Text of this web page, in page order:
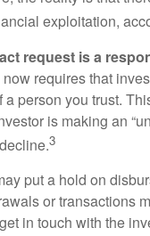
exploitation,
request is a
requires that
a person you trust.
is making an
3
put a hold on
or transactions
in touch with the